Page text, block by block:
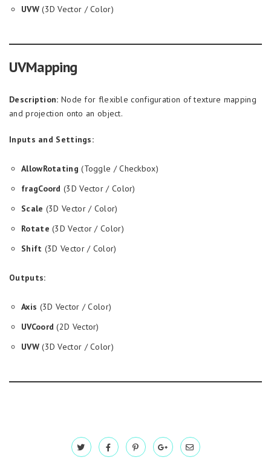
UVW(3D Vector / Color)
UVMapping
Description: Node for flexible configuration of texture mapping
and projection onto an object.
Inputs and Settings:
AllowRotating (Toggle / Checkbox)
fragCoord (3D Vector / Color)
Scale (3D Vector / Color)
Rotate (3D Vector / Color)
Shift (3D Vector / Color)
Outputs:
Axis (3D Vector / Color)
UVCoord (2D Vector)
UVW(3D Vector / Color)